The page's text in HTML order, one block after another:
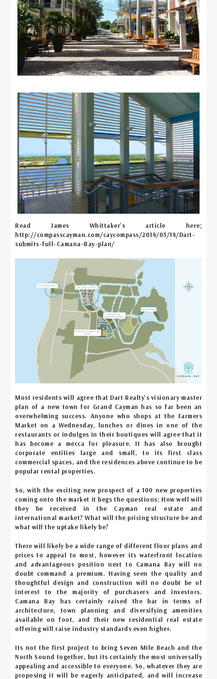
Read James Whittaker's article here;
http://compasscayman.com/caycompass/2014/05/14/Dart-
submits-full-Camana-Bay-plan/
Most residents will agree that Dart Realty's visionary master
plan of a new town for Grand Cayman has so far been an
overwhelming success. Anyone who shops at the Farmers
Market on a Wednesday, lunches or dines in one of the
restaurants or indulges in their boutiques will agree that it
has become a mecca for pleasure. It has also brought
corporate entities large and small, to its first class
commercial spaces, and the residences above continue to be
popular rental properties.
So, with the exciting new prospect of a 100 new properties
coming onto the market it begs the questions; How well will
they be received in the Cayman real estate and
international market? What will the pricing structure be and
what will the uptake likely be?
There will likely be a wide range of different floor plans and
prices to appeal to most, however its waterfront location
and advantageous position next to Camana Bay will no
doubt command a premium. Having seen the quality and
thoughtful design and construction will no doubt be of
interest to the majority of purchasers and investors.
Camana Bay has certainly raised the bar in terms of
architecture, town planning and diversifying amenities
available on foot, and their new residential real estate
offering will raise industry standards even higher.
Its not the first project to bring Seven Mile Beach and the
North Sound together, but its certainly the most universally
appealing and accessible to everyone. So, whatever they are
proposing it will be eagerly anticipated, and will increase